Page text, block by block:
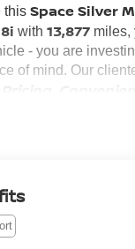
this Space Silver
with 13,877miles,
- you are
of mind. Our
includes:
($1,950